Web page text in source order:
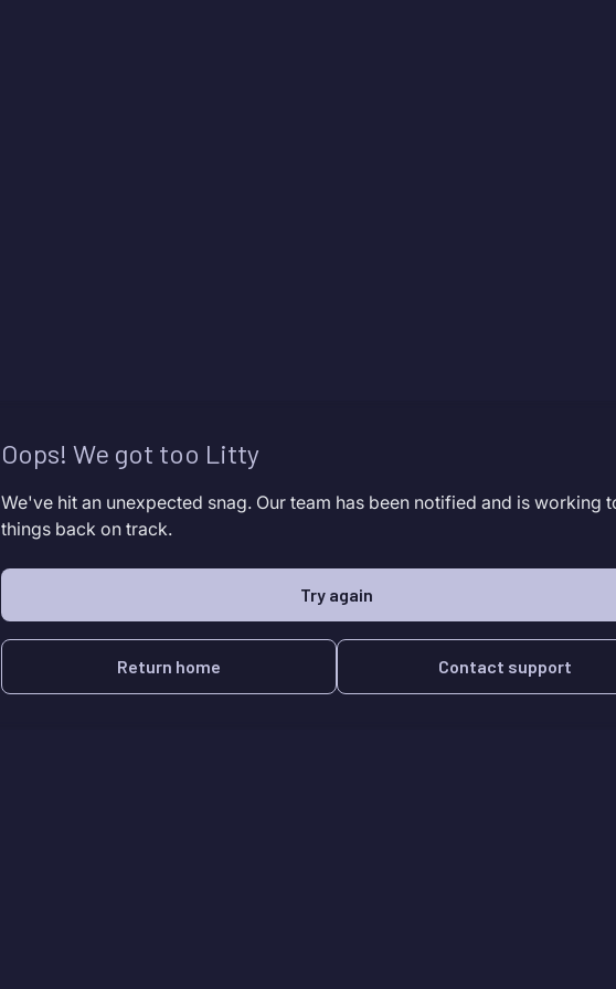
Oops! We got too Litty
We've hit an unexpected snag. Our team has been notified and is working
things back on track.
Try again
Return home Contact support